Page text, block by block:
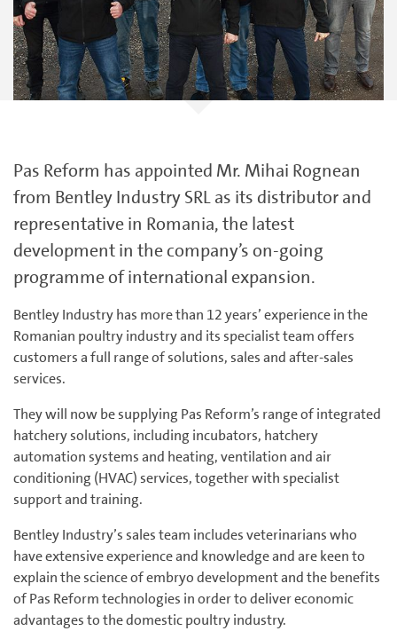
Pas Reform has appointed Mr. Mihai Rognean
from Bentley Industry SRL as its distributor and
representative in Romania, the latest
development in the company’s on-going
programme of international expansion.
Bentley Industry has more than 12 years’ experience in the
Romanian poultry industry and its specialist team offers
customers a full range of solutions, sales and after-sales
services.
They will now be supplying Pas Reform’s range of integrated
hatchery solutions, including incubators, hatchery
automation systems and heating, ventilation and air
conditioning (HVAC) services, together with specialist
support and training.
Bentley Industry’s sales team includes veterinarians who
have extensive experience and knowledge and are keen to
explain the science of embryo development and the benefits
of Pas Reform technologies in order to deliver economic
advantages to the domestic poultry industry.